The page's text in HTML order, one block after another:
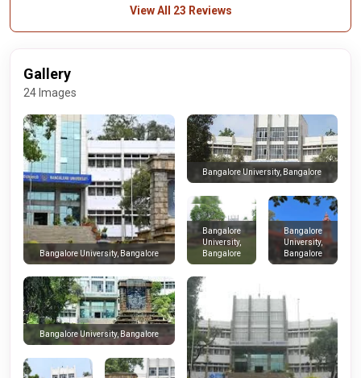
View All 23 Reviews
Gallery
24 Images
Bangalore University, Bangalore
Bangalore University, Bangalore
Bangalore
University,
Bangalore
Bangalore
University,
Bangalore
Bangalore University, Bangalore